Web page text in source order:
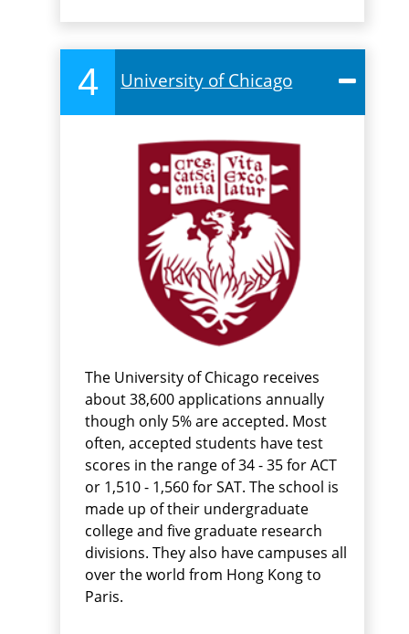
4 University of Chicago
The University of Chicago receives
about 38,600 applications annually
though only 5% are accepted. Most
often, accepted students have test
scores in the range of 34 - 35 for ACT
or 1,510 - 1,560 for SAT. The school is
made up of their undergraduate
college and five graduate research
divisions. They also have campuses all
over the world from Hong Kong to
Paris.